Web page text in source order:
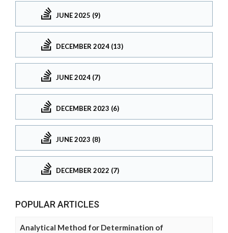
JUNE 2025 (9)
DECEMBER 2024 (13)
JUNE 2024 (7)
DECEMBER 2023 (6)
JUNE 2023 (8)
DECEMBER 2022 (7)
POPULAR ARTICLES
Analytical Method for Determination of